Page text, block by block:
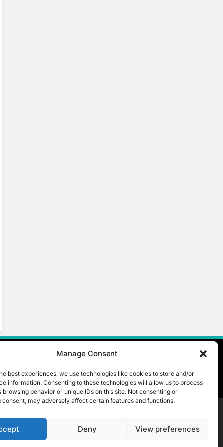
Manage Consent
best experiences, we use technologies like cookies to store and/or
information. Consenting to these technologies will allow us to process
browsing behavior or unique IDs on this site. Not consenting or
may adversely affect certain features and functions.
Deny View preferences